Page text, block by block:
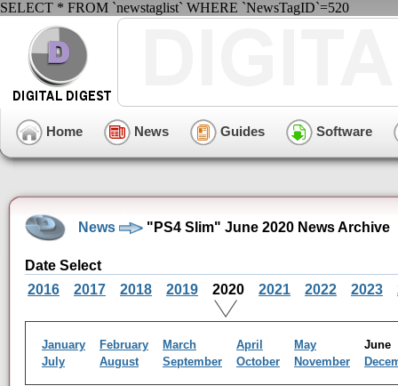
SELECT * FROM `newstaglist` WHERE `NewsTagID`=520
Home News Guides Software
News "PS4 Slim" June 2020 News Archive
Date Select
2016
2017 2018 2019 2020 2021 2022 2023
January February March April May
July
August September October November